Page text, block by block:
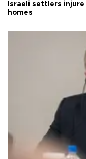
Israeli settlers
homes